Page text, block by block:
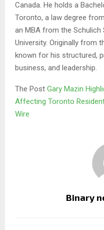
Canada. He holds a
Toronto, a law degree
an MBA from the
University. Originally from
known for his structured,
business, and leadership.
The Post Gary Mazin
Affecting Toronto
Wire
Binary